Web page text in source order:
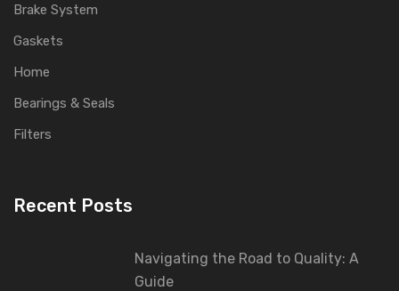
Brake System
Gaskets
Home
Bearings & Seals
Filters
Recent Posts
Navigating the Road to Quality: A
Guide